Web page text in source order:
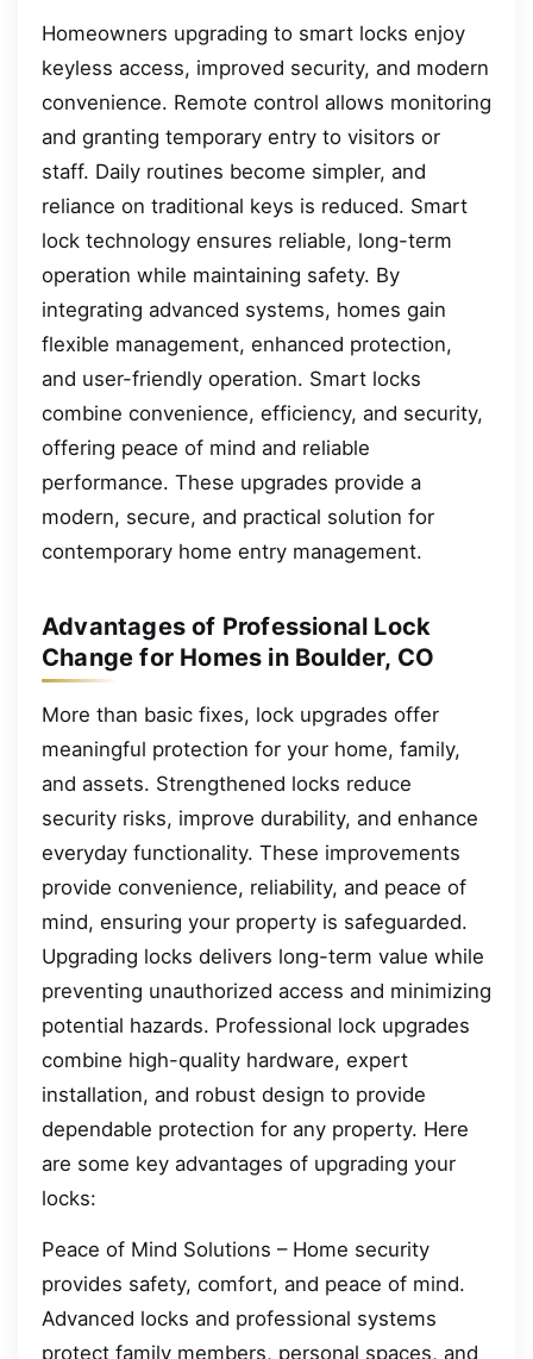
Homeowners upgrading to smart locks enjoy
keyless access, improved security, and modern
convenience. Remote control allows monitoring
and granting temporary entry to visitors or
staff. Daily routines become simpler, and
reliance on traditional keys is reduced. Smart
lock technology ensures reliable, long-term
operation while maintaining safety. By
integrating advanced systems, homes gain
flexible management, enhanced protection,
and user-friendly operation. Smart locks
combine convenience, efficiency, and security,
offering peace of mind and reliable
performance. These upgrades provide a
modern, secure, and practical solution for
contemporary home entry management.
Advantages of Professional Lock
Change for Homes in Boulder, CO
More than basic fixes, lock upgrades offer
meaningful protection for your home, family,
and assets. Strengthened locks reduce
security risks, improve durability, and enhance
everyday functionality. These improvements
provide convenience, reliability, and peace of
mind, ensuring your property is safeguarded.
Upgrading locks delivers long-term value while
preventing unauthorized access and minimizing
potential hazards. Professional lock upgrades
combine high-quality hardware, expert
installation, and robust design to provide
dependable protection for any property. Here
are some key advantages of upgrading your
locks:
Peace of Mind Solutions – Home security
provides safety, comfort, and peace of mind.
Advanced locks and professional systems
protect family members, personal spaces, and